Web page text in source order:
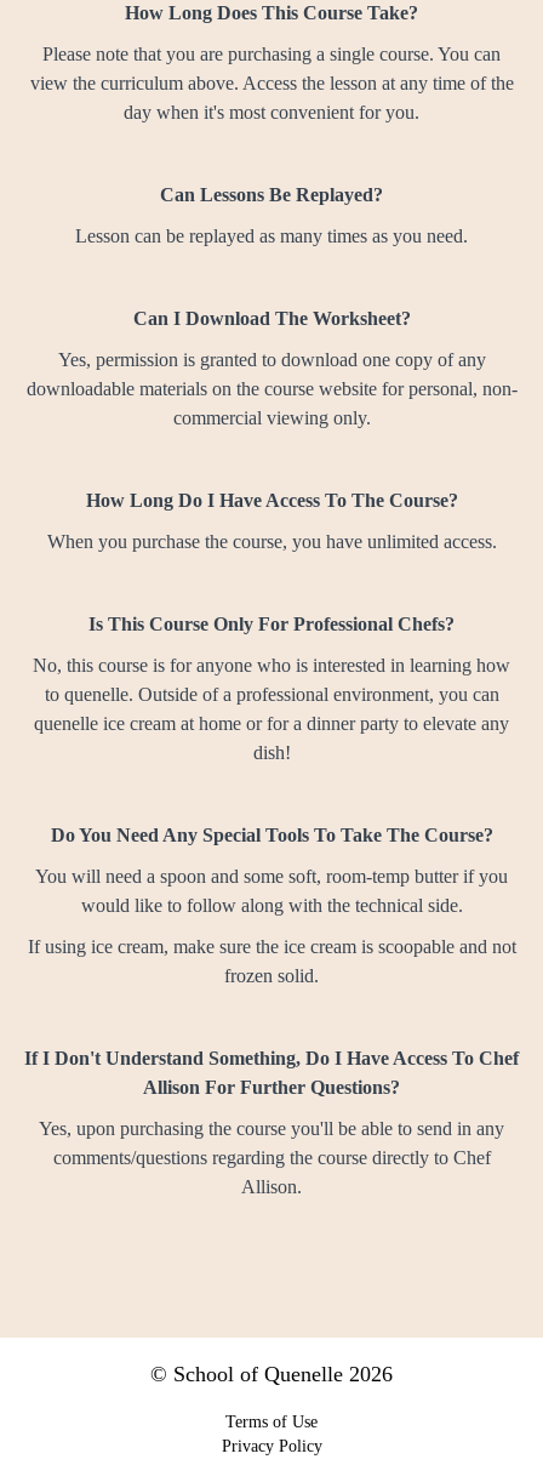
How Long Does This Course Take?
Please note that you are purchasing a single course. You can
view the curriculum above. Access the lesson at any time of the
day when it's most convenient for you.
Can Lessons Be Replayed?
Lesson can be replayed as many times as you need.
Can I Download The Worksheet?
Yes, permission is granted to download one copy of any
downloadable materials on the course website for personal, non-
commercial viewing only.
How Long Do I Have Access To The Course?
When you purchase the course, you have unlimited access.
Is This Course Only For Professional Chefs?
No, this course is for anyone who is interested in learning how
to quenelle. Outside of a professional environment, you can
quenelle ice cream at home or for a dinner party to elevate any
dish!
Do You Need Any Special Tools To Take The Course?
You will need a spoon and some soft, room-temp butter if you
would like to follow along with the technical side.
If using ice cream, make sure the ice cream is scoopable and not
frozen solid.
If I Don't Understand Something, Do I Have Access To Chef
Allison For Further Questions?
Yes, upon purchasing the course you'll be able to send in any
comments/questions regarding the course directly to Chef
Allison.
© School of Quenelle 2026
Terms of Use
Privacy Policy